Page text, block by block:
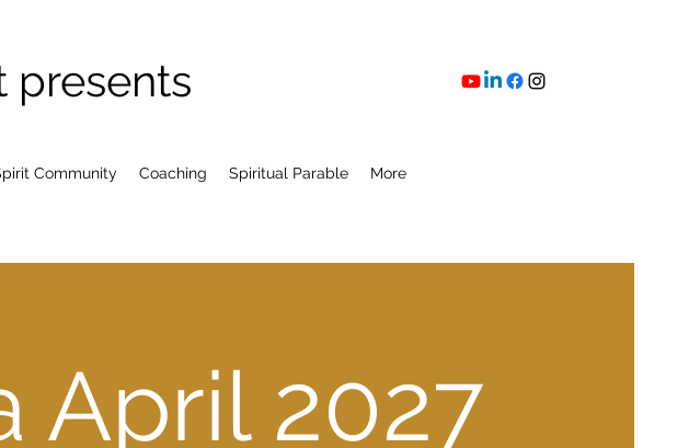
presents
Community Coaching Spiritual Parable More
April 2027